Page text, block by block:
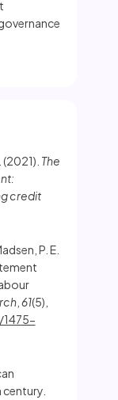
The
credit
P. E.
, 61(5),
1475-